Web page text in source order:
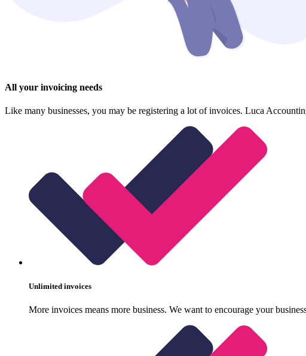
All your invoicing needs
Like many businesses, you may be registering a lot of invoices. Luca
Unlimited invoices
More invoices means more business. We want to encourage your